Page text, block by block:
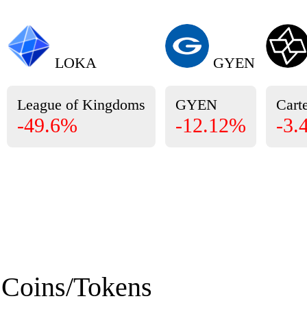
LOKA
League of Kingdoms
-49.6%
GYEN
GYEN
-12.12% -
Coins/Tokens